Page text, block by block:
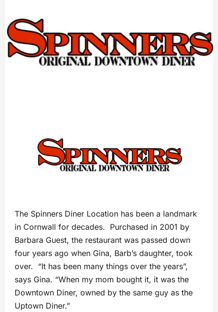
The Spinners Diner Location has been a landmark
in Cornwall for decades. Purchased in 2001 by
Barbara Guest, the restaurant was passed down
four years ago when Gina, Barb’s daughter, took
over. “It has been many things over the years”,
says Gina. “When my mom bought it, it was the
Downtown Diner, owned by the same guy as the
Uptown Diner.”